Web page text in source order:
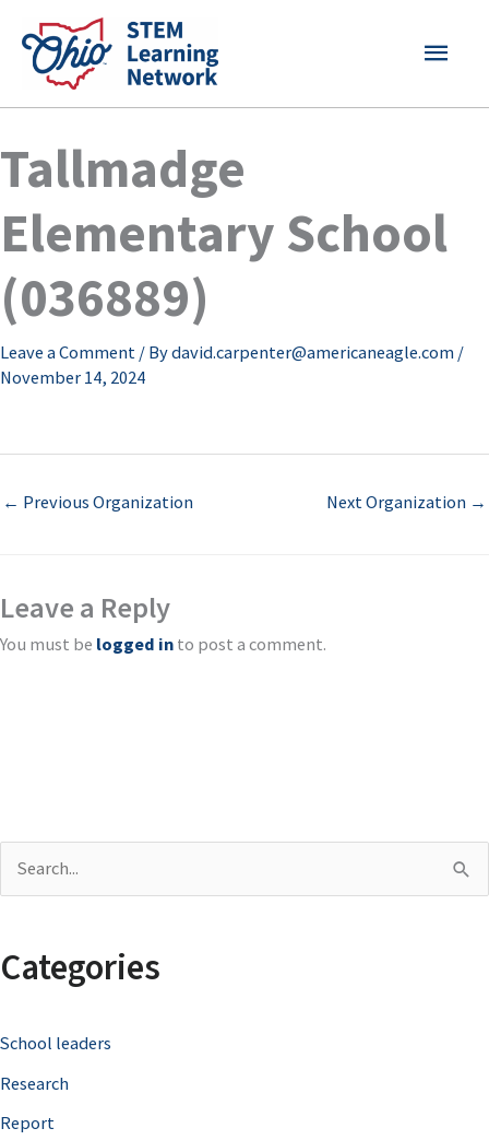
content
MAIN
Tallmadge
Elementary School
(036889)
Leave a Comment / Bydavid.carpenter@americaneagle.com /
November 14, 2024
← Previous Organization Next Organization →
Leave a Reply
You must be logged in to post a comment.
r
h
f
o
Categories
School leaders
Research
Report